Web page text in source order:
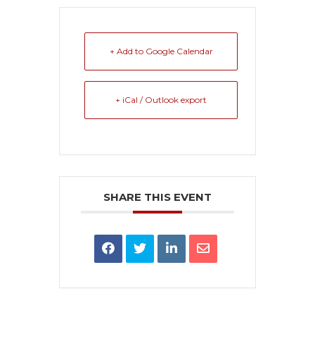
+ Add to Google Calendar
+ iCal / Outlook export
SHARE THIS EVENT